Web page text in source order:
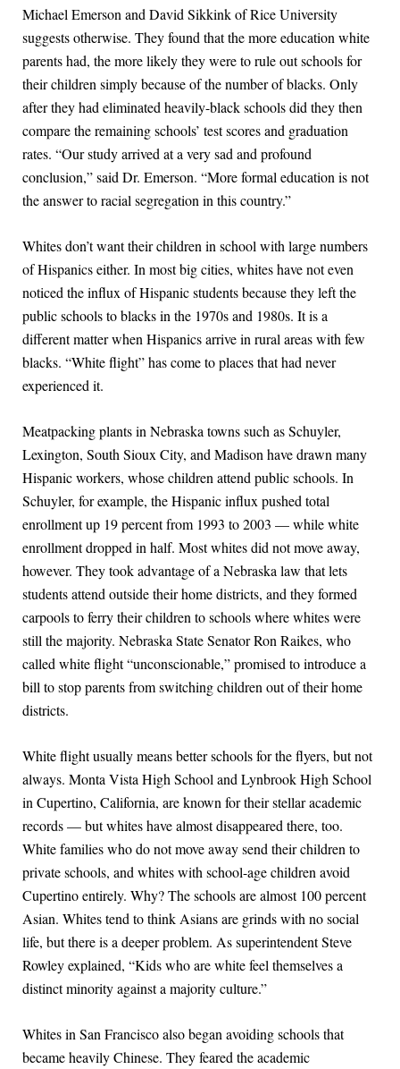
Michael Emerson and David Sikkink of Rice University
suggests otherwise. They found that the more education white
parents had, the more likely they were to rule out schools for
their children simply because of the number of blacks. Only
after they had eliminated heavily-black schools did they then
compare the remaining schools’ test scores and graduation
rates. “Our study arrived at a very sad and profound
conclusion,” said Dr. Emerson. “More formal education is not
the answer to racial segregation in this country.”
Whites don’t want their children in school with large numbers
of Hispanics either. In most big cities, whites have not even
noticed the influx of Hispanic students because they left the
public schools to blacks in the 1970s and 1980s. It is a
different matter when Hispanics arrive in rural areas with few
blacks. “White flight” has come to places that had never
experienced it.
Meatpacking plants in Nebraska towns such as Schuyler,
Lexington, South Sioux City, and Madison have drawn many
Hispanic workers, whose children attend public schools. In
Schuyler, for example, the Hispanic influx pushed total
enrollment up 19 percent from 1993 to 2003 — while white
enrollment dropped in half. Most whites did not move away,
however. They took advantage of a Nebraska law that lets
students attend outside their home districts, and they formed
carpools to ferry their children to schools where whites were
still the majority. Nebraska State Senator Ron Raikes, who
called white flight “unconscionable,” promised to introduce a
bill to stop parents from switching children out of their home
districts.
White flight usually means better schools for the flyers, but not
always. Monta Vista High School and Lynbrook High School
in Cupertino, California, are known for their stellar academic
records — but whites have almost disappeared there, too.
White families who do not move away send their children to
private schools, and whites with school-age children avoid
Cupertino entirely. Why? The schools are almost 100 percent
Asian. Whites tend to think Asians are grinds with no social
life, but there is a deeper problem. As superintendent Steve
Rowley explained, “Kids who are white feel themselves a
distinct minority against a majority culture.”
Whites in San Francisco also began avoiding schools that
became heavily Chinese. They feared the academic